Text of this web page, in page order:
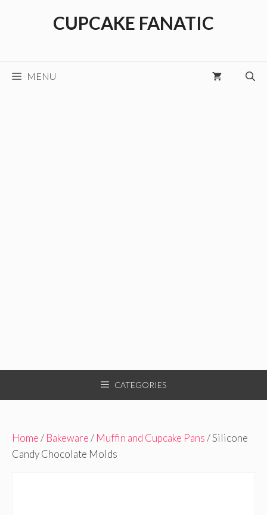
CUPCAKE FANATIC
MENU
CATEGORIES
Home/ Bakeware/ Muffin and Cupcake Pans/ Silicone
Candy Chocolate Molds